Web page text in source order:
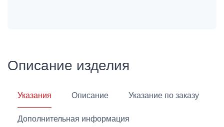
Описание изделия
Указания Описание Указание по заказу
Дополнительная информация